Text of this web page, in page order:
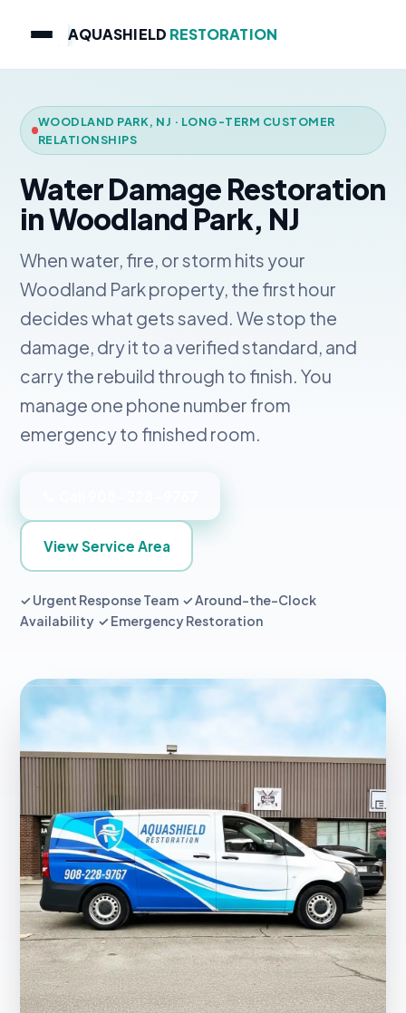
AQUASHIELD RESTORATION
WOODLAND PARK, NJ · LONG-TERM CUSTOMER
RELATIONSHIPS
Water Damage Restoration
in Woodland Park, NJ
When water, fire, or storm hits your
Woodland Park property, the first hour
decides what gets saved. We stop the
damage, dry it to a verified standard, and
carry the rebuild through to finish. You
manage one phone number from
emergency to finished room.
View Service Area
✓ Urgent Response Team ✓ Around-the-Clock
Availability ✓ Emergency Restoration